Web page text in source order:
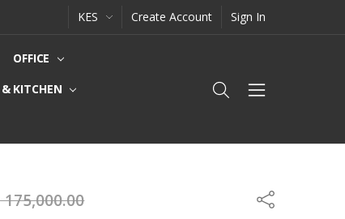
KES Create Account Sign In
OFFICE
KITCHEN
175,000.00 Share